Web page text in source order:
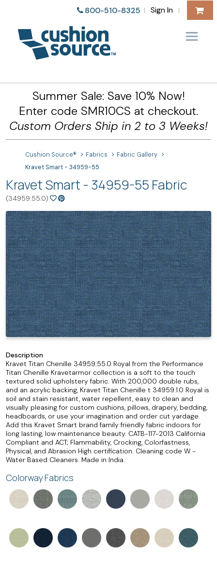
800-510-8325 | Sign In |
Summer Sale: Save 10% Now!
Enter code SMR10CS at checkout.
Custom Orders Ship in 2 to 3 Weeks!
Cushion Source® Fabrics
Fabric Gallery
Kravet Smart - 34959-55
Kravet Smart - 34959-55 Fabric
(34959.55.0)
Description
Kravet Titan Chenille 34959.55.0 Royal from the Performance
Titan Chenille Kravetarmor collection is a soft to the touch
textured solid upholstery fabric. With 200,000 double rubs,
and an acrylic backing, Kravet Titan Chenille t 34959.1.0 Royal is
soil and stain resistant, water repellent, easy to clean and
visually pleasing for custom cushions, pillows, drapery, bedding,
headboards, or use your imagination and order cut yardage.
Add this Kravet Smart brand family friendly fabric indoors for
long lasting, low maintenance beauty. CATB-117-2013 California
Compliant and ACT; Flammability, Crocking, Colorfastness,
Physical, and Abrasion High certification. Cleaning code W -
Water Based Cleaners. Made in India.
Colorway Fabrics